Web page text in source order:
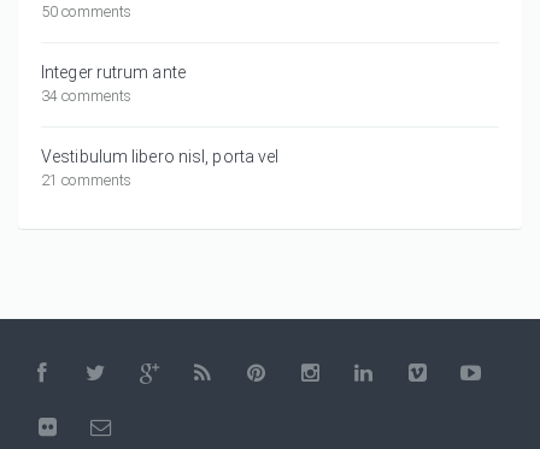
50 comments
Integer rutrum ante
34 comments
Vestibulum libero nisl, porta vel
21 comments